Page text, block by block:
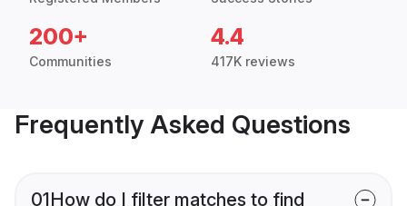
200+
Communities
4.4
417K reviews
Frequently Asked Questions
01How do I filter matches to find